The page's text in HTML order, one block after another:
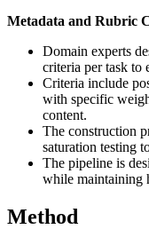
Metadata and Rubric
Domain experts
criteria per task to
Criteria include
with specific
content.
The construction
saturation testing
The pipeline is
while maintaining
Method